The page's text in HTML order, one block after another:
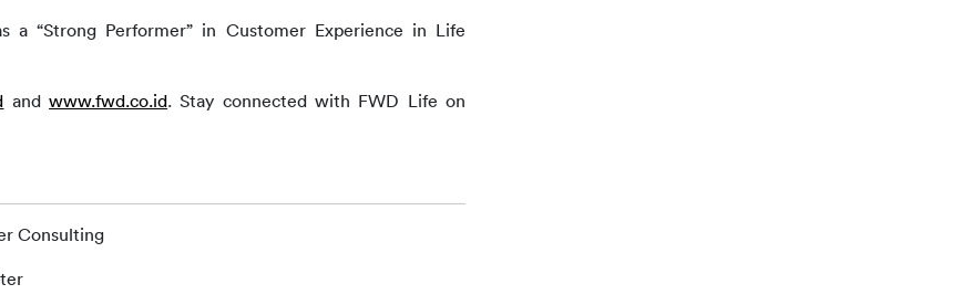
“Strong Performer” in Customer Experience in Life
and www.fwd.co.id. Stay connected with FWD Life on
Consulting